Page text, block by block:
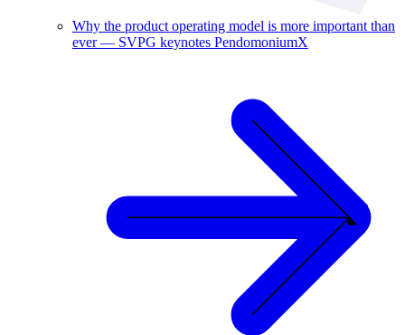
Why the product operating model is more important than
ever — SVPG keynotes PendomoniumX